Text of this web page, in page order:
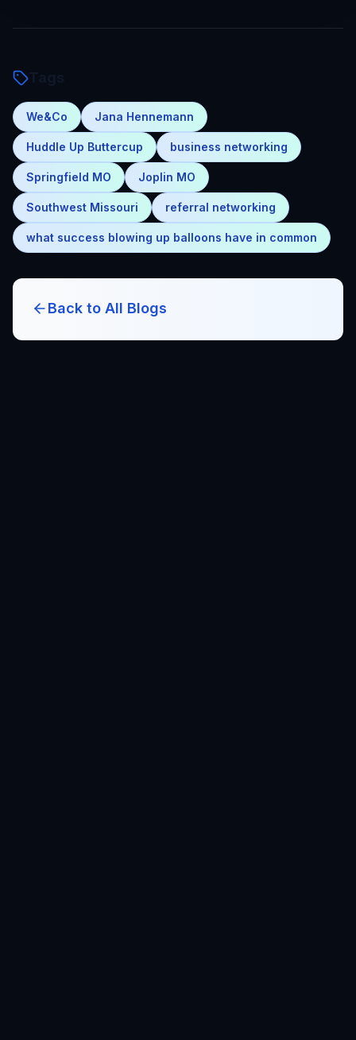
We&Co Jana Hennemann
Huddle Up Buttercup business networking
Springfield MO Joplin MO
Southwest Missouri referral networking
what success blowing up balloons have in common
Back to All Blogs